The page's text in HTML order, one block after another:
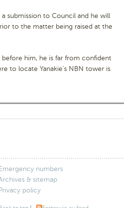
submission to Council and he will
to the matter being raised at the
him, he is far from confident
to locate Yanakie’s NBN tower is
numbers
& sitemap
policy